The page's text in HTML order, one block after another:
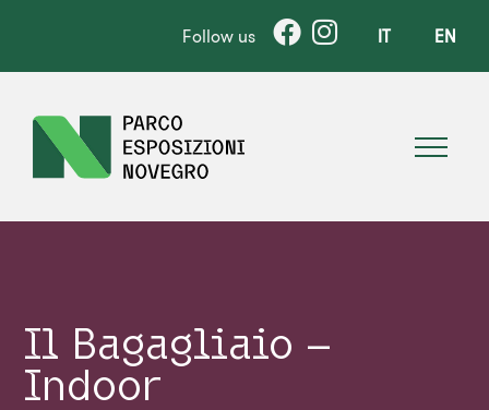
Follow us IT EN
Il Bagagliaio –
Indoor